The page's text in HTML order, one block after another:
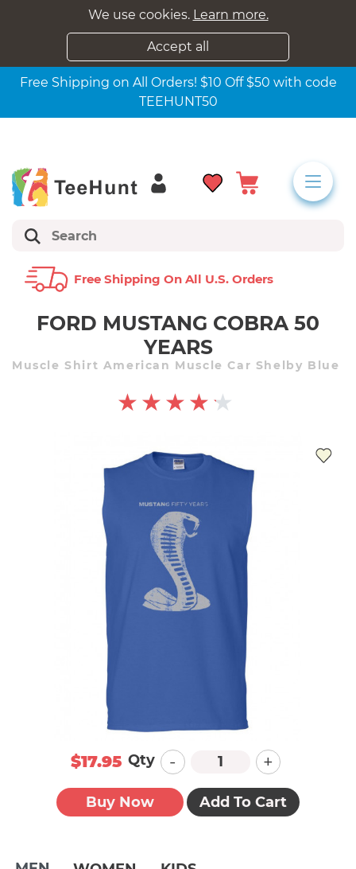
We use cookies. Learn more.
Accept all
Free Shipping on All Orders! $10 Off $50 with code
TEEHUNT50
Free Shipping On All U.s. Orders
FORD MUSTANG COBRA 50
YEARS
Muscle Shirt American Muscle Car Shelby Blue
$17.95 Qty - +
Buy Now Add To Cart